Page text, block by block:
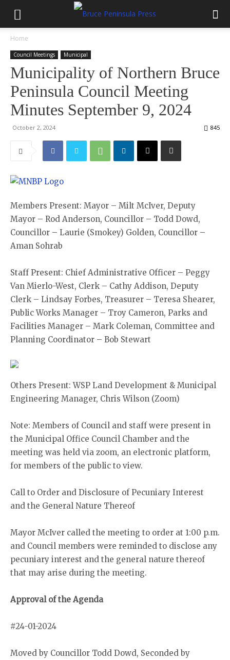
Home
Council Meetings Municipal
Municipality of Northern Bruce
Peninsula Council Meeting
Minutes September 9, 2024
October 2, 2024 845
Members Present: Mayor – Milt McIver, Deputy
Mayor – Rod Anderson, Councillor – Todd Dowd,
Councillor – Laurie (Smokey) Golden, Councillor –
Aman Sohrab
Staff Present: Chief Administrative Officer – Peggy
Van Mierlo-West, Clerk – Cathy Addison, Deputy
Clerk – Lindsay Forbes, Treasurer – Teresa Shearer,
Public Works Manager – Troy Cameron, Parks and
Facilities Manager – Mark Coleman, Committee and
Planning Coordinator – Bob Stewart
Others Present: WSP Land Development & Municipal
Engineering Manager, Chris Wilson (Zoom)
Note: Members of Council and staff were present in
the Municipal Office Council Chamber and the
meeting was held via zoom, an electronic platform,
for members of the public to view.
Call to Order and Disclosure of Pecuniary Interest
and the General Nature Thereof
Mayor McIver called the meeting to order at 1:00 p.m.
and Council members were reminded to disclose any
pecuniary interest and the general nature thereof
that may arise during the meeting.
Approval of the Agenda
#24-01-2024
Moved by Councillor Todd Dowd, Seconded by